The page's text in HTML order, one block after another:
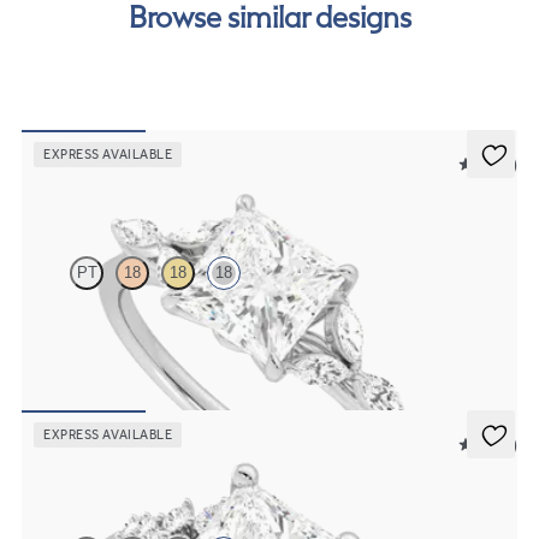
Browse similar designs
EXPRESS AVAILABLE
5 (37)
PT 18 18 18
Princess centre engagement ring with marquise diamond petals on a
knife edge band
EXPRESS AVAILABLE
5 (23)